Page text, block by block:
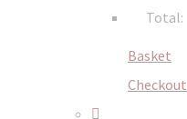
Total:
Basket
Checkout